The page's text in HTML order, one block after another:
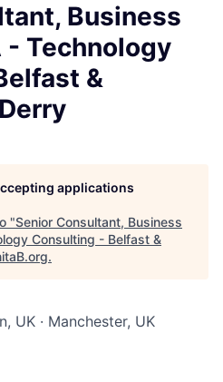
Business
- Technology
&
applications
"Senior Consultant, Business
Consulting - Belfast &
.
UK · Manchester, UK